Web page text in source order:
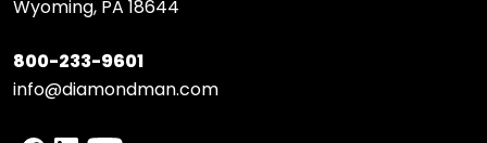
Wyoming, PA 18644
800-233-9601
info@diamondman.com